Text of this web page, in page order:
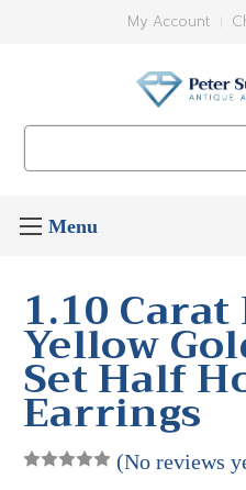
My Account
1.10
Yellow
Set Half
Earrings
(No reviews